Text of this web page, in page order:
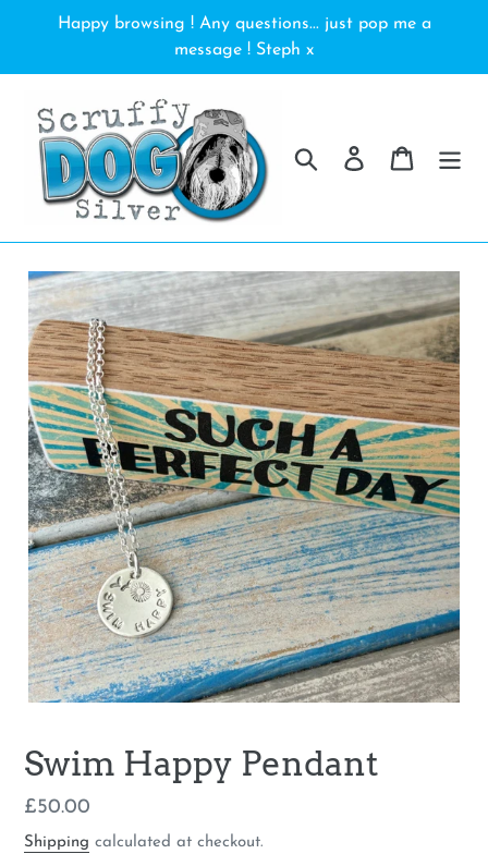
Happy browsing ! Any questions... just pop me a
message ! Steph x
Search Log in Cart
Swim Happy Pendant
Regular
price
£50.00
Shipping calculated at checkout.